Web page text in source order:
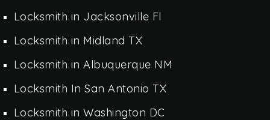
Locksmith in Jacksonville Fl
Locksmith in Midland TX
Locksmith in Albuquerque NM
Locksmith In San Antonio TX
Locksmith in Washington DC